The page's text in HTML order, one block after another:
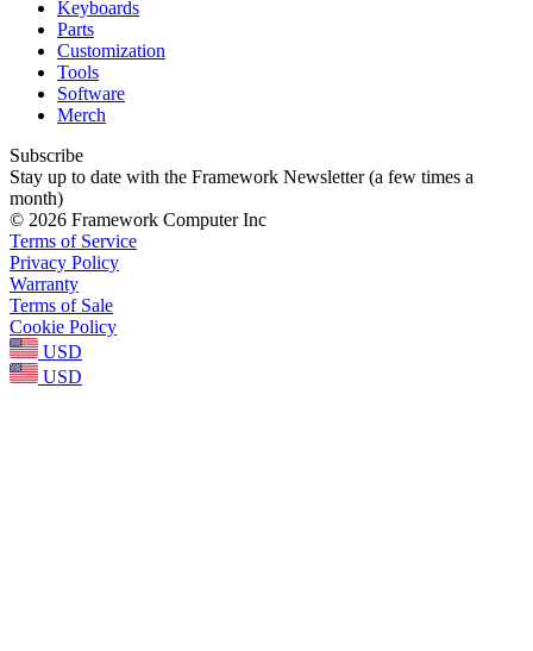
Keyboards
Parts
Customization
Tools
Software
Merch
Subscribe
Stay up to date with the Framework Newsletter (a few times a
month)
© 2026 Framework Computer Inc
Terms of Service
Privacy Policy
Warranty
Terms of Sale
Cookie Policy
USD
USD